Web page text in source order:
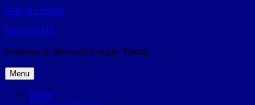
Skip to content
Broward.US
Welcome to Broward County, Florida
Menu
Home